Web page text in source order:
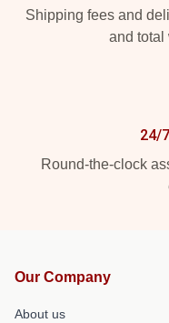
Shipping fees and
and total
24/
Round-the-clock
Our Company
About us